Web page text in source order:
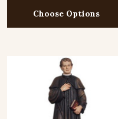
Choose Options